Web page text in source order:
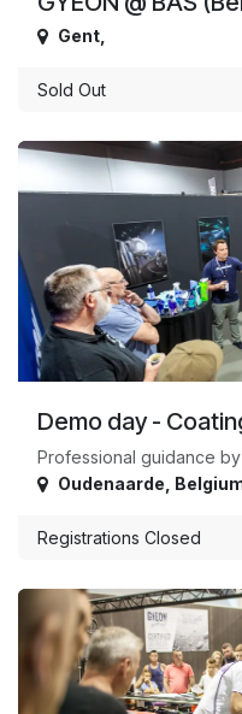
Gent
Sold Out
Demo day -
Professional guidance
Oudenaarde
Registrations Closed